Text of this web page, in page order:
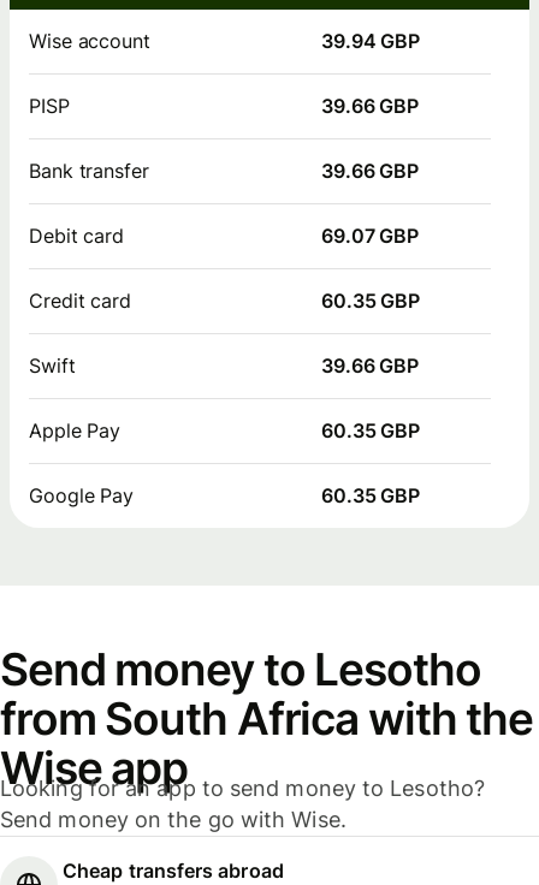
Wise account 39.94 GBP
PISP 39.66 GBP
Bank transfer 39.66 GBP
Debit card 69.07 GBP
Credit card 60.35 GBP
Swift 39.66 GBP
Apple Pay 60.35 GBP
Google Pay 60.35 GBP
Send money to Lesotho
from South Africa with the
Wise app
Looking for an app to send money to Lesotho?
Send money on the go with Wise.
Cheap transfers abroad